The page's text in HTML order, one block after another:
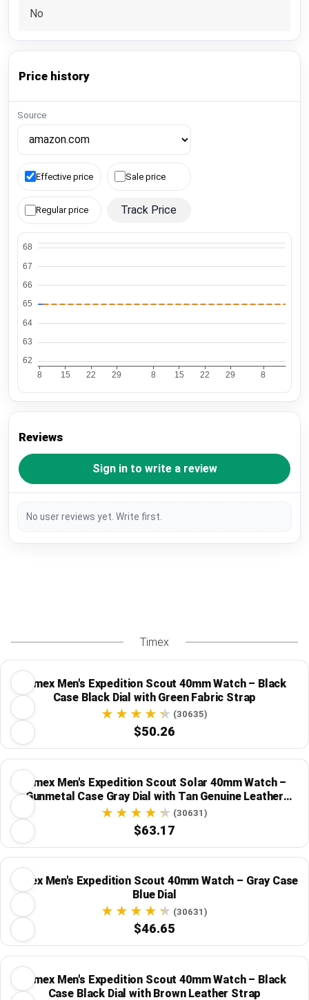
No
Price history
Source
Effective price Sale price
Regular price Track Price
Reviews
Sign in to write a review
No user reviews yet. Write first.
Timex
Timex Men's Expedition Scout 40mm Watch – Black
Case Black Dial with Green Fabric Strap
(30635)
$50.26
Timex Men's Expedition Scout Solar 40mm Watch –
Gunmetal Case Gray Dial with Tan Genuine Leather
Strap (30631)
$63.17
Timex Men's Expedition Scout 40mm Watch – Gray Case
Blue Dial
(30631)
$46.65
Timex Men's Expedition Scout 40mm Watch – Black
Case Black Dial with Brown Leather Strap